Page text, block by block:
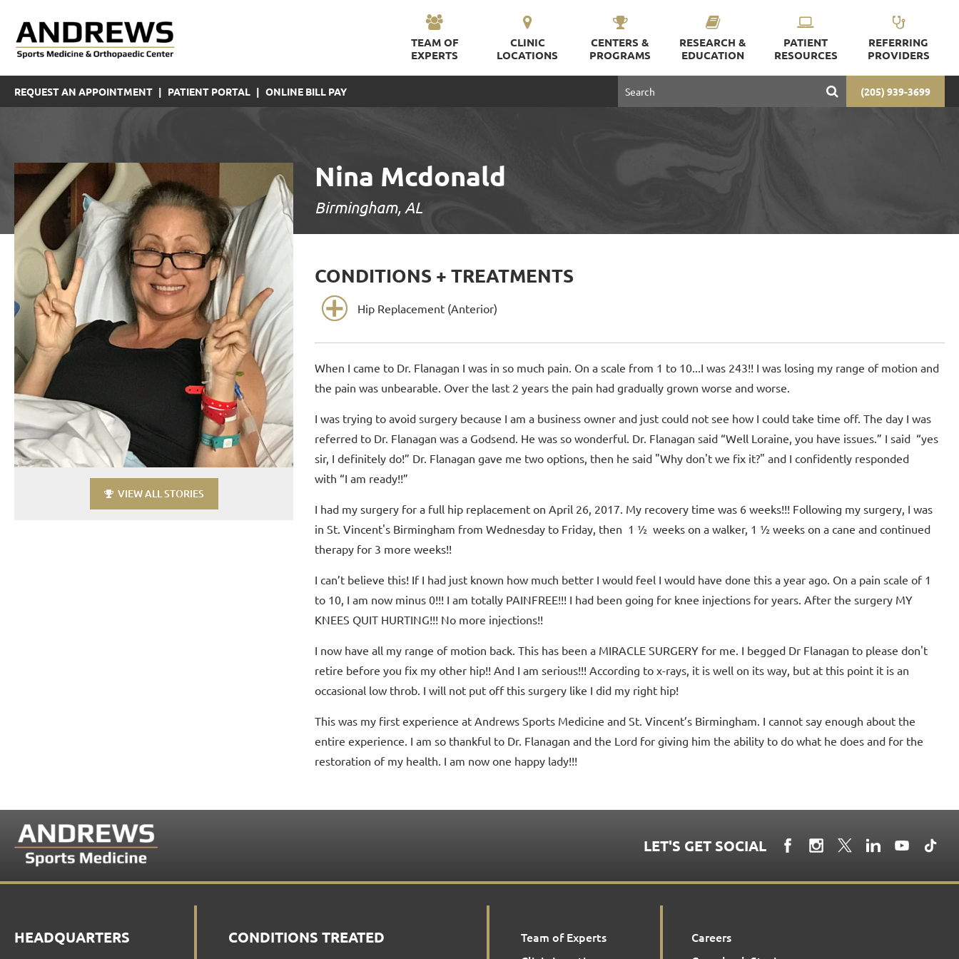
TEAM OF
EXPERTS
CLINIC
LOCATIONS
CENTERS &
PROGRAMS
RESEARCH &
EDUCATION
PATIENT
RESOURCES
REFERRING
PROVIDERS
REQUEST AN APPOINTMENT | PATIENT PORTAL | ONLINE BILL PAY (205) 939-3699
Nina Mcdonald
Birmingham, AL
VIEW ALL STORIES
CONDITIONS + TREATMENTS
Hip Replacement (Anterior)
When I came to Dr. Flanagan I was in so much pain. On a scale from 1 to 10...I was 243!! I was losing my range of motion and
the pain was unbearable. Over the last 2 years the pain had gradually grown worse and worse.
I was trying to avoid surgery because I am a business owner and just could not see how I could take time off. The day I was
referred to Dr. Flanagan was a Godsend. He was so wonderful. Dr. Flanagan said “Well Loraine, you have issues.” I said “yes
sir, I definitely do!” Dr. Flanagan gave me two options, then he said "Why don't we fix it?" and I confidently responded
with “I am ready!!”
I had my surgery for a full hip replacement on April 26, 2017. My recovery time was 6 weeks!!! Following my surgery, I was
in St. Vincent's Birmingham from Wednesday to Friday, then 1 ½ weeks on a walker, 1 ½ weeks on a cane and continued
therapy for 3 more weeks!!
I can’t believe this! If I had just known how much better I would feel I would have done this a year ago. On a pain scale of 1
to 10, I am now minus 0!!! I am totally PAINFREE!!! I had been going for knee injections for years. After the surgery MY
KNEES QUIT HURTING!!! No more injections!!
I now have all my range of motion back. This has been a MIRACLE SURGERY for me. I begged Dr Flanagan to please don't
retire before you fix my other hip!! And I am serious!!! According to x-rays, it is well on its way, but at this point it is an
occasional low throb. I will not put off this surgery like I did my right hip!
This was my first experience at Andrews Sports Medicine and St. Vincent’s Birmingham. I cannot say enough about the
entire experience. I am so thankful to Dr. Flanagan and the Lord for giving him the ability to do what he does and for the
restoration of my health. I am now one happy lady!!!
LET'S GET SOCIAL
HEADQUARTERS CONDITIONS TREATED
Team of Experts
Careers